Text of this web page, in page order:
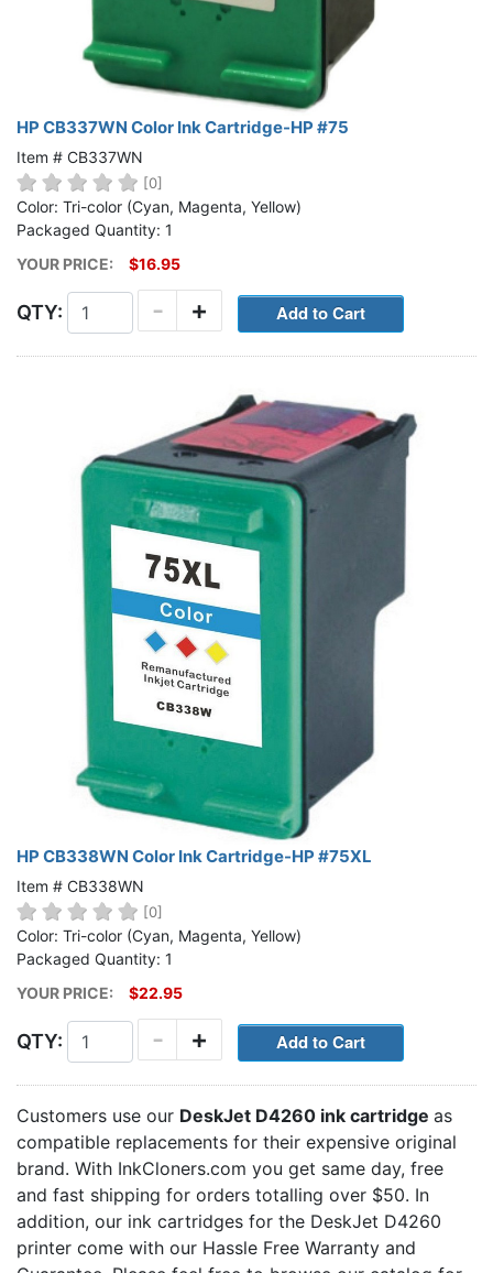
HP CB337WN Color Ink Cartridge-HP #75
Item # CB337WN
[0]
Color: Tri-color (Cyan, Magenta, Yellow)
Packaged Quantity: 1
YOUR PRICE:
$16.95
QTY: +
-
HP CB338WN Color Ink Cartridge-HP #75XL
Item # CB338WN
[0]
Color: Tri-color (Cyan, Magenta, Yellow)
Packaged Quantity: 1
YOUR PRICE:
$22.95
QTY: +
-
Customers use our DeskJet D4260 ink cartridge as
compatible replacements for their expensive original
brand. With InkCloners.com you get same day, free
and fast shipping for orders totalling over $50. In
addition, our ink cartridges for the DeskJet D4260
printer come with our Hassle Free Warranty and